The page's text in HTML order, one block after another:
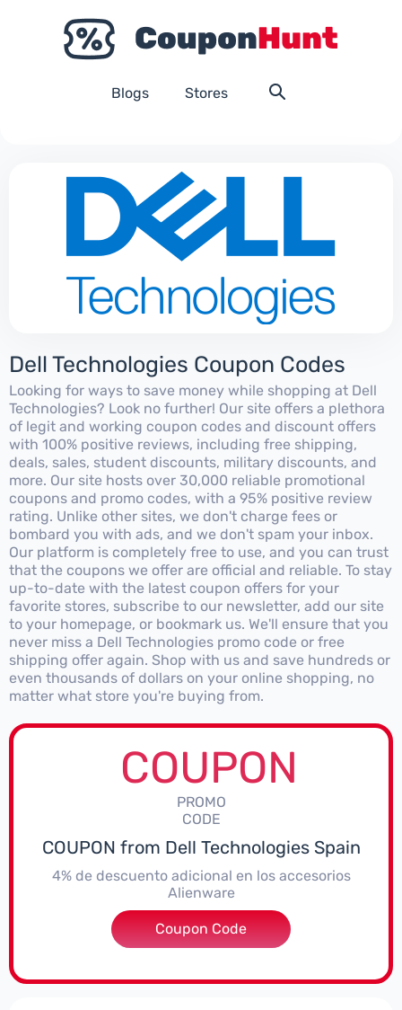
Blogs Stores
Dell Technologies Coupon Codes
Looking for ways to save money while shopping at Dell
Technologies? Look no further! Our site offers a plethora
of legit and working coupon codes and discount offers
with 100% positive reviews, including free shipping,
deals, sales, student discounts, military discounts, and
more. Our site hosts over 30,000 reliable promotional
coupons and promo codes, with a 95% positive review
rating. Unlike other sites, we don't charge fees or
bombard you with ads, and we don't spam your inbox.
Our platform is completely free to use, and you can trust
that the coupons we offer are official and reliable. To stay
up-to-date with the latest coupon offers for your
favorite stores, subscribe to our newsletter, add our site
to your homepage, or bookmark us. We'll ensure that you
never miss a Dell Technologies promo code or free
shipping offer again. Shop with us and save hundreds or
even thousands of dollars on your online shopping, no
matter what store you're buying from.
COUPON
PROMO
CODE
COUPON from Dell Technologies Spain
4% de descuento adicional en los accesorios
Alienware
***ccessoriesES4
Coupon Code